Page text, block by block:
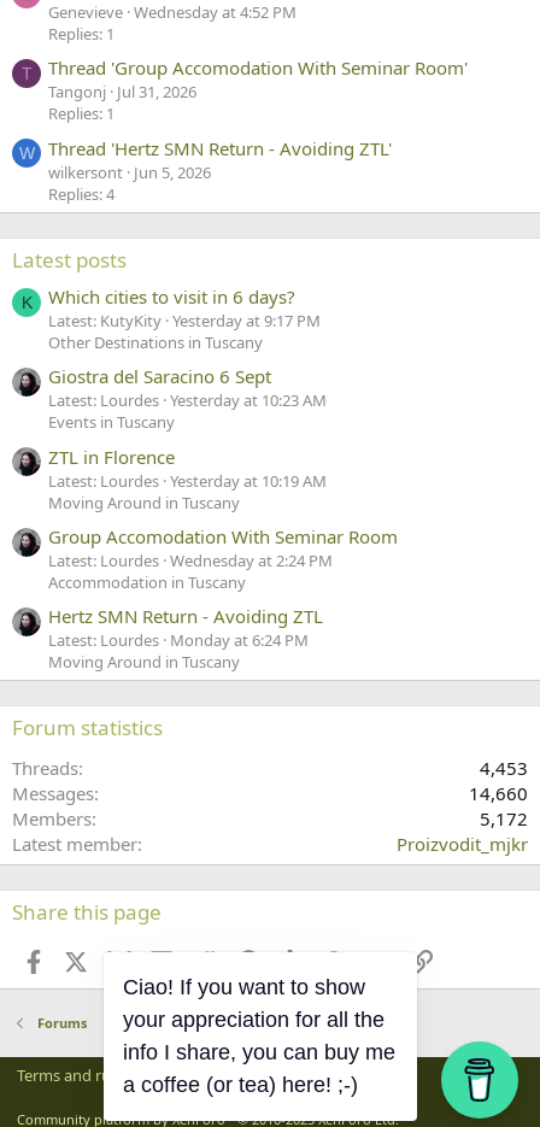
Genevieve Wednesday at 4:52 PM
Replies: 1
T Thread 'Group Accomodation With Seminar Room'
Tangonj Jul 31, 2026
Replies: 1
W Thread 'Hertz SMN Return - Avoiding ZTL'
wilkersont Jun 5, 2026
Replies: 4
Latest posts
K Which cities to visit in 6 days?
Latest: KutyKity Yesterday at 9:17 PM
Other Destinations in Tuscany
Giostra del Saracino 6 Sept
Latest: Lourdes Yesterday at 10:23 AM
Events in Tuscany
ZTL in Florence
Latest: Lourdes Yesterday at 10:19 AM
Moving Around in Tuscany
Group Accomodation With Seminar Room
Latest: Lourdes Wednesday at 2:24 PM
Accommodation in Tuscany
Hertz SMN Return - Avoiding ZTL
Latest: Lourdes Monday at 6:24 PM
Moving Around in Tuscany
Forum statistics
Threads
4,453
Messages
14,660
Members
5,172
Latest member
Proizvodit_mjkr
Share this page
Facebook BlueskyLinkedIn
Reddit PinterestTumblr WhatsApp
EmailLink
Forums
Terms and rules Privacy policy Help Home
Community platform by XenForo © 2010-2025 XenForo Ltd.
Ciao! If you want to show
your appreciation for all the
info I share, you can buy me
a coffee (or tea) here! ;-)